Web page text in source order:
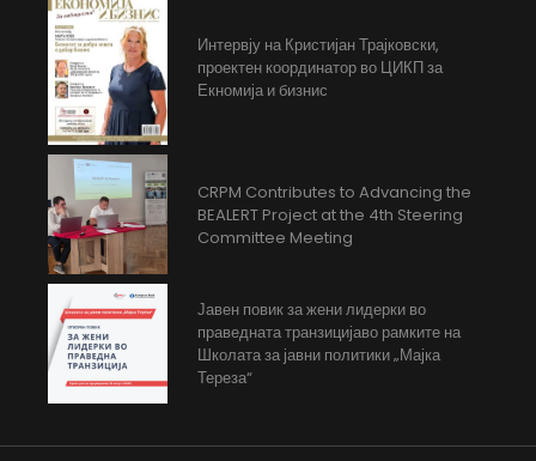
Интервју на Кристијан Трајковски,
проектен координатор во ЦИКП за
Екномија и бизнис
CRPM Contributes to Advancing the
BEALERT Project at the 4th Steering
Committee Meeting
Јавен повик за жени лидерки во
праведната транзицијаво рамките на
Школата за јавни политики „Мајка
Тереза“